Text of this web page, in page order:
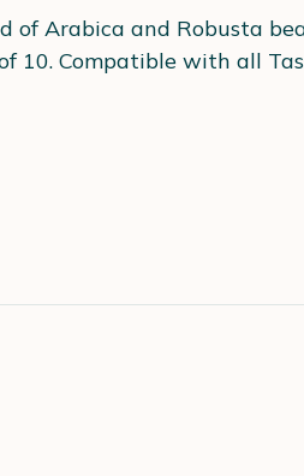
of Arabica and Robusta
10. Compatible with all